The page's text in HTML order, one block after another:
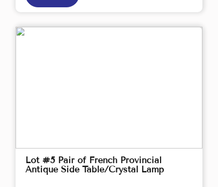
Lot #5 Pair of French Provincial
Antique Side Table/Crystal Lamp